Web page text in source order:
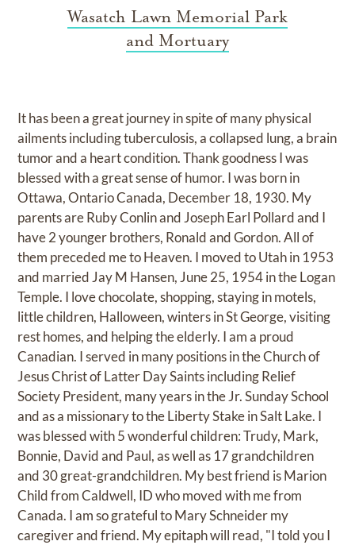
Wasatch Lawn Memorial Park
and Mortuary
It has been a great journey in spite of many physical
ailments including tuberculosis, a collapsed lung, a brain
tumor and a heart condition. Thank goodness I was
blessed with a great sense of humor. I was born in
Ottawa, Ontario Canada, December 18, 1930. My
parents are Ruby Conlin and Joseph Earl Pollard and I
have 2 younger brothers, Ronald and Gordon. All of
them preceded me to Heaven. I moved to Utah in 1953
and married Jay M Hansen, June 25, 1954 in the Logan
Temple. I love chocolate, shopping, staying in motels,
little children, Halloween, winters in St George, visiting
rest homes, and helping the elderly. I am a proud
Canadian. I served in many positions in the Church of
Jesus Christ of Latter Day Saints including Relief
Society President, many years in the Jr. Sunday School
and as a missionary to the Liberty Stake in Salt Lake. I
was blessed with 5 wonderful children: Trudy, Mark,
Bonnie, David and Paul, as well as 17 grandchildren
and 30 great-grandchildren. My best friend is Marion
Child from Caldwell, ID who moved with me from
Canada. I am so grateful to Mary Schneider my
caregiver and friend. My epitaph will read, "I told you I